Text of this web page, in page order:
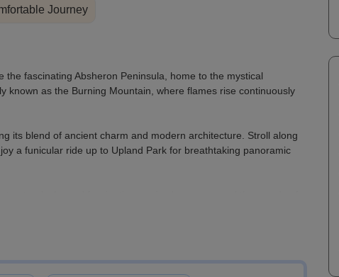
Journey
fascinating Absheron Peninsula, home to the mystical
known as the Burning Mountain, where flames rise continuously
its blend of ancient charm and modern architecture. Stroll along
a funicular ride up to Upland Park for breathtaking panoramic